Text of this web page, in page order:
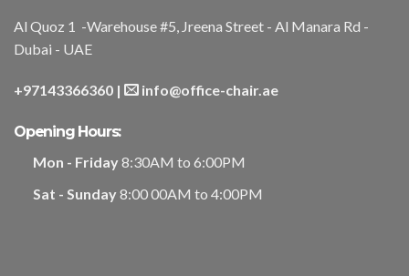
Al Quoz 1 -Warehouse #5, Jreena Street - Al Manara Rd -
Dubai - UAE
+97143366360 | info@office-chair.ae
Opening Hours:
Mon - Friday8:30AM to 6:00PM
Sat - Sunday8:00 00AM to 4:00PM